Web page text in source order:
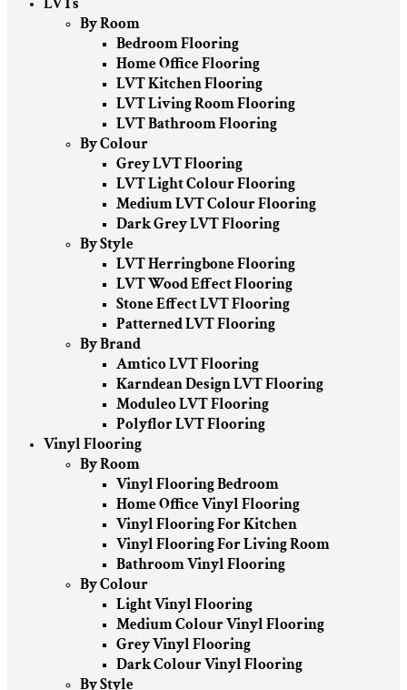
By Room
Bedroom Flooring
Home Office Flooring
LVT Kitchen Flooring
LVT Living Room Flooring
LVT Bathroom Flooring
By Colour
Grey LVT Flooring
LVT Light Colour Flooring
Medium LVT Colour Flooring
Dark Grey LVT Flooring
By Style
LVT Herringbone Flooring
LVT Wood Effect Flooring
Stone Effect LVT Flooring
Patterned LVT Flooring
By Brand
Amtico LVT Flooring
Karndean Design LVT Flooring
Moduleo LVT Flooring
Polyflor LVT Flooring
Vinyl Flooring
By Room
Vinyl Flooring Bedroom
Home Office Vinyl Flooring
Vinyl Flooring For Kitchen
Vinyl Flooring For Living Room
Bathroom Vinyl Flooring
By Colour
Light Vinyl Flooring
Medium Colour Vinyl Flooring
Grey Vinyl Flooring
Dark Colour Vinyl Flooring
By Style